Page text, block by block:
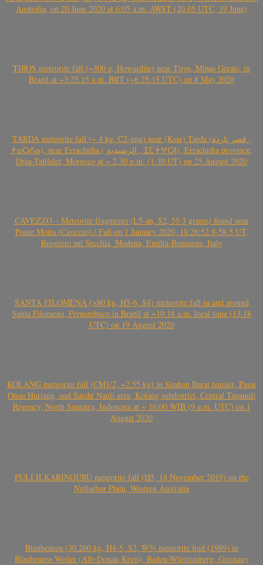
Australia, on 20 June 2020 at 6:05 a.m. AWST (20.05 UTC, 19 June)
TIROS meteorite fall (~400 g, Howardite) near Tiros, Minas Gerais, in
Brazil at ~3.25.15 a.m. BRT (~6.25.15 UTC) on 8 May 2020
TARDA meteorite fall (~ 4 kg, C2-ung) near (Ksar) Tarda (قصر تاردة ,
ⵜⴰⵔⴷⴰ), near Errachidia ( الرشيدية , ⵉⵎⵜⵖⵔⵏ), Errachidia province,
Drâa-Tafilalet, Morocco at ~ 2.30 p.m. (1.30 UT) on 25 August 2020
CAVEZZO – Meteorite fragments (L5-an, S2, 55.3 grams) found near
Ponte Motta (Cavezzo) / Fall on 1 January 2020, 18:26:52.9-58.5 UT,
Rovereto sul Secchia, Modena, Emilia-Romagna, Italy
SANTA FILOMENA (>80 kg, H5-6, S4) meteorite fall in and around
Santa Filomena, Pernambuco in Brazil at ~10:18 a.m. local time (13.18
UTC) on 19 August 2020
KOLANG meteorite fall (CM1/2, ~2.55 kg) in Sitahan Barat hamlet, Pasar
Onan Hurlang, and Satahi Nauli area, Kolang subdistrict, Central Tapanuli
Regency, North Sumatra, Indonesia at ~ 16:00 WIB (9 a.m. UTC) on 1
August 2020
PULI ILKARINGURU meteorite fall (H5, 18 November 2019) on the
Nullarbor Plain, Western Australia
Blaubeuren (30.260 kg, H4-5, S2, W3) meteorite find (1989) in
Blaubeuren-Weiler (Alb-Donau-Kreis), Baden-Württemberg, Germany